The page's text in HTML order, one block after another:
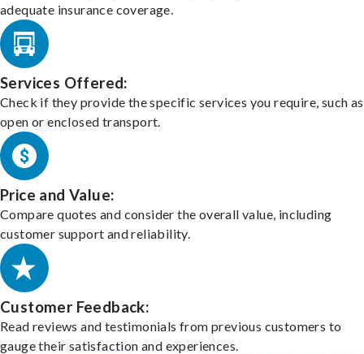
adequate insurance coverage.
Services Offered:
Check if they provide the specific services you require, such as
open or enclosed transport.
Price and Value:
Compare quotes and consider the overall value, including
customer support and reliability.
Customer Feedback:
Read reviews and testimonials from previous customers to
gauge their satisfaction and experiences.